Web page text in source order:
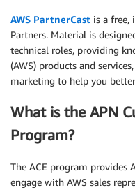
AWS PartnerCast is a free,
Partners. Material is
technical roles, providing
(AWS) products and
marketing to help you
What is the APN
Program?
The ACE program provides
engage with AWS sales